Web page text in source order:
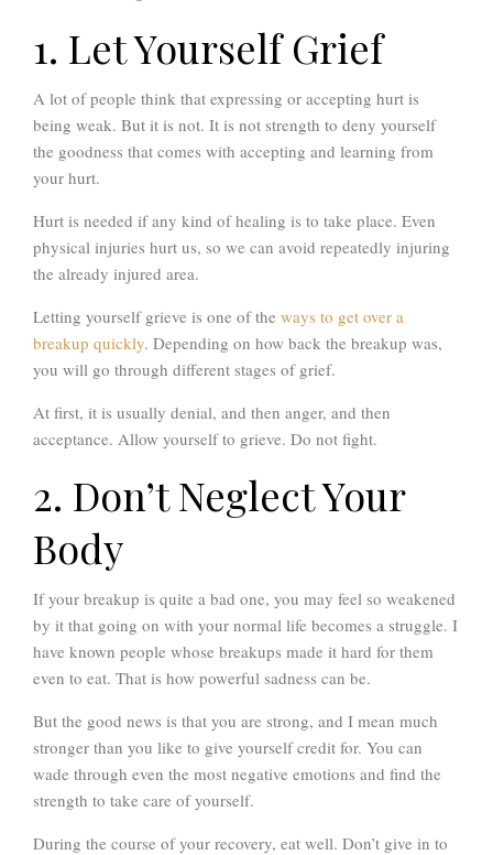
1. Let Yourself Grief
A lot of people think that expressing or accepting hurt is
being weak. But it is not. It is not strength to deny yourself
the goodness that comes with accepting and learning from
your hurt.
Hurt is needed if any kind of healing is to take place. Even
physical injuries hurt us, so we can avoid repeatedly injuring
the already injured area.
Letting yourself grieve is one of the ways to get over a
breakup quickly. Depending on how back the breakup was,
you will go through different stages of grief.
At first, it is usually denial, and then anger, and then
acceptance. Allow yourself to grieve. Do not fight.
2. Don’t Neglect Your
Body
If your breakup is quite a bad one, you may feel so weakened
by it that going on with your normal life becomes a struggle. I
have known people whose breakups made it hard for them
even to eat. That is how powerful sadness can be.
But the good news is that you are strong, and I mean much
stronger than you like to give yourself credit for. You can
wade through even the most negative emotions and find the
strength to take care of yourself.
During the course of your recovery, eat well. Don’t give in to